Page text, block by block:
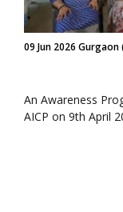
09 Jun 2026 Gurgaon
An Awareness
AICP on 9th April